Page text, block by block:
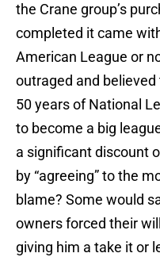
the Crane group’s
completed it came
American League or
outraged and
50 years of National
to become a big
a significant discount
by “agreeing” to the
blame? Some would
owners forced their
giving him a take it or